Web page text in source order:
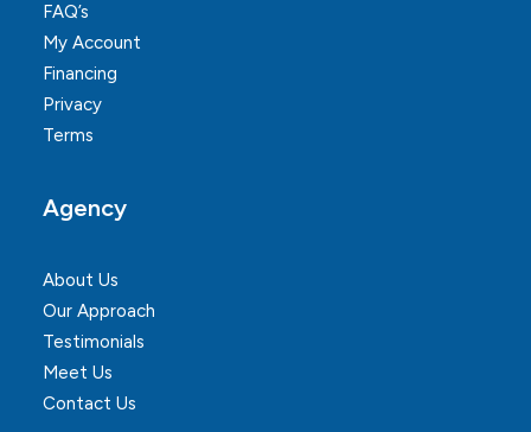
FAQ’s
My Account
Financing
Privacy
Terms
Agency
About Us
Our Approach
Testimonials
Meet Us
Contact Us